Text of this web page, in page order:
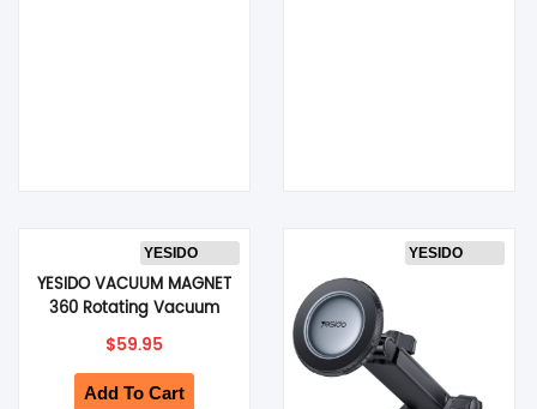
YESIDO
YESIDO VACUUM MAGNET
360 Rotating Vacuum
Cup Phone Holder,
Double-axis Folding
Design (Black) (C228)
$59.95
Add To Cart
YESIDO